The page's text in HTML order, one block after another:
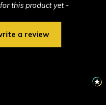
this product yet -
a review